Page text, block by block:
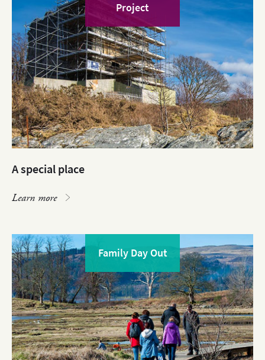
Project
A special place
Learn more
Family Day Out